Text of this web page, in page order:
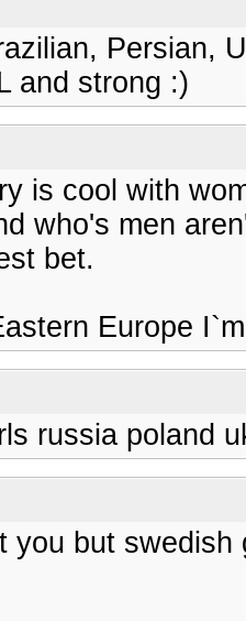
Persian,
and strong :)
is cool with
who's men
bet.
Europe
russia poland
you but